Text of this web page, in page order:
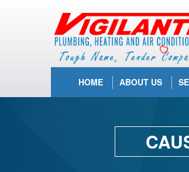
HOME ABOUT US